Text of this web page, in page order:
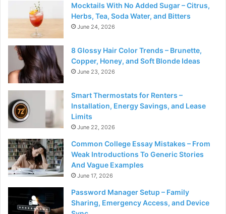
Mocktails With No Added Sugar – Citrus,
Herbs, Tea, Soda Water, and Bitters
June 24, 2026
8 Glossy Hair Color Trends – Brunette,
Copper, Honey, and Soft Blonde Ideas
June 23, 2026
Smart Thermostats for Renters –
Installation, Energy Savings, and Lease
Limits
June 22, 2026
Common College Essay Mistakes – From
Weak Introductions To Generic Stories
And Vague Examples
June 17, 2026
Password Manager Setup – Family
Sharing, Emergency Access, and Device